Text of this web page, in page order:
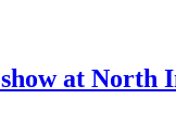
at North